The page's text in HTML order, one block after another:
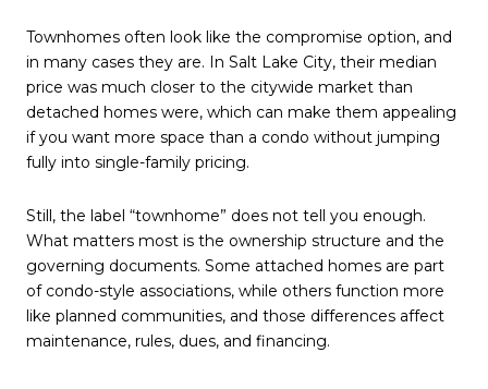
Townhomes often look like the compromise option, and
in many cases they are. In Salt Lake City, their median
price was much closer to the citywide market than
detached homes were, which can make them appealing
if you want more space than a condo without jumping
fully into single-family pricing.
Still, the label “townhome” does not tell you enough.
What matters most is the ownership structure and the
governing documents. Some attached homes are part
of condo-style associations, while others function more
like planned communities, and those differences affect
maintenance, rules, dues, and financing.